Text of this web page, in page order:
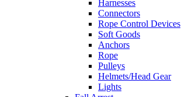
Harnesses
Connectors
Rope Control Devices
Soft Goods
Anchors
Rope
Pulleys
Helmets/Head Gear
Lights